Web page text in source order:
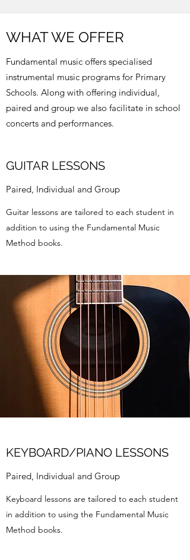
WHAT WE OFFER
Fundamental music offers specialised
instrumental music programs for Primary
Schools. Along with offering individual,
paired and group we also facilitate in school
concerts and performances.
GUITAR LESSONS
Paired, Individual and Group
Guitar lessons are tailored to each student in
addition to using the Fundamental Music
Method books.
KEYBOARD/PIANO LESSONS
Paired, Individual and Group
Keyboard lessons are tailored to each student
in addition to using the Fundamental Music
Method books.